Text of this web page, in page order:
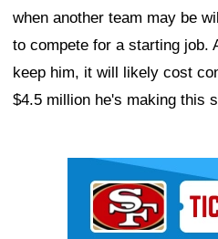
when another team may be
to compete for a starting job.
keep him, it will likely cost
$4.5 million he's making this